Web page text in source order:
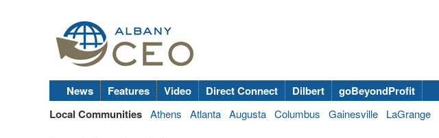
News Features Video Direct Connect Dilbert
goBeyondProfit
Local Communities Athens Atlanta Augusta Columbus Gainesville LaGrange